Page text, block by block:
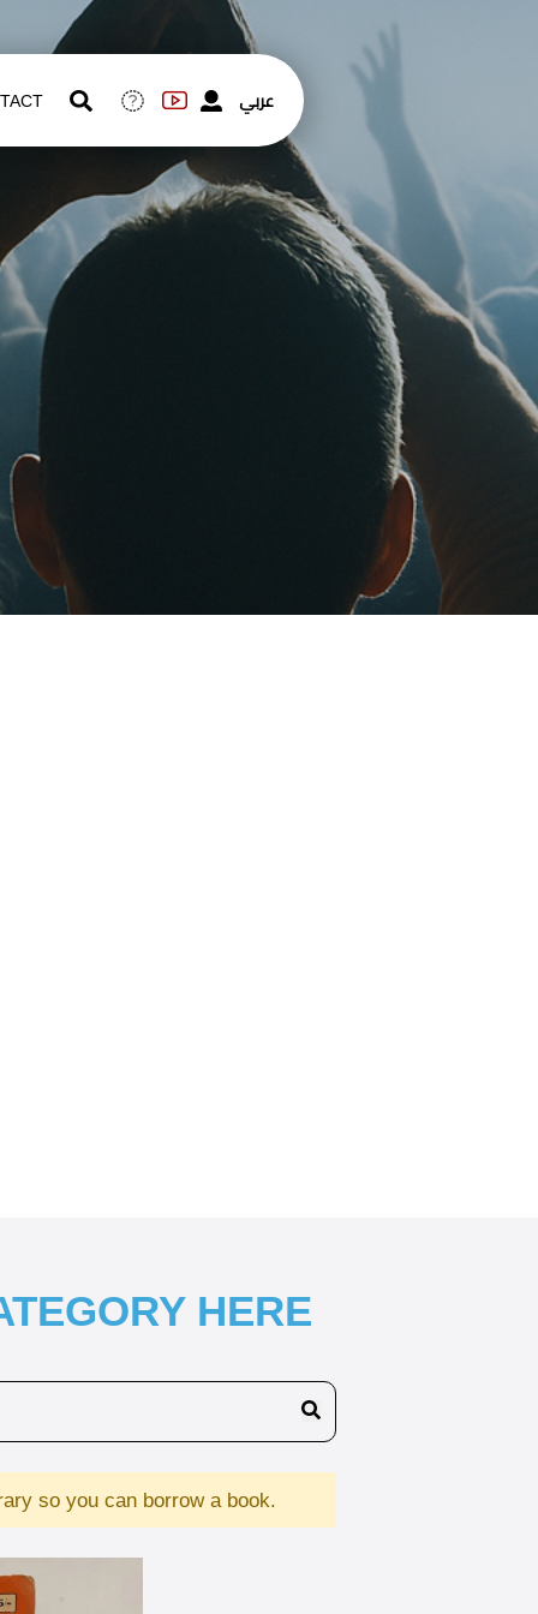
عربي
HERE
so you can borrow a book.